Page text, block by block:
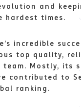
and
hardest times.
incredible
top quality,
Mostly, its
contributed to
ranking.